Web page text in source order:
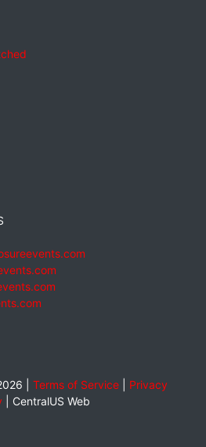
| Terms of Service| Privacy
| CentralUS Web